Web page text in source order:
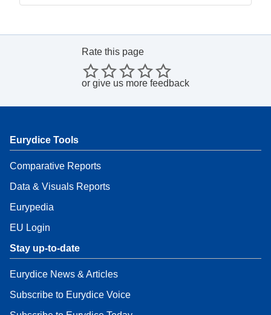
Rate this page
or give us more feedback
Eurydice Tools
Comparative Reports
Data & Visuals Reports
Eurypedia
EU Login
Stay up-to-date
Eurydice News & Articles
Subscribe to Eurydice Voice